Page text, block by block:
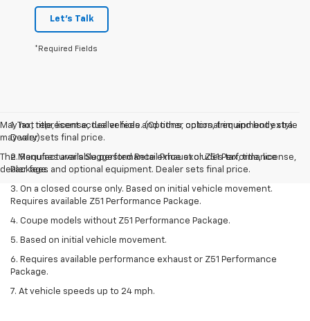
Let's Talk
*Required Fields
May not represent actual vehicle. (Options, colors, trim and body style
may vary)
The Manufacturer's Suggested Retail Price excludes tax, title, license,
dealer fees and optional equipment. Dealer sets final price.
1. Tax, title, license, dealer fees and other optional equipment extra.
Dealer sets final price.
2. Requires available performance exhaust or Z51 Performance
Package.
3. On a closed course only. Based on initial vehicle movement.
Requires available Z51 Performance Package.
4. Coupe models without Z51 Performance Package.
5. Based on initial vehicle movement.
6. Requires available performance exhaust or Z51 Performance
Package.
7. At vehicle speeds up to 24 mph.